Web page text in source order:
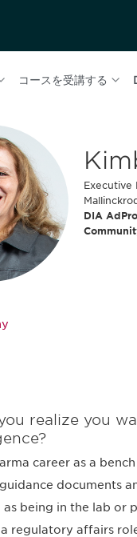
コースを受講する
Executive
DIA
realize you
career as a
documents
as being in the lab or
regulatory affairs